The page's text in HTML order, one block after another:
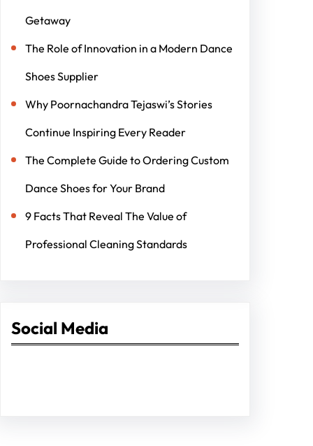
Getaway
The Role of Innovation in a Modern Dance
Shoes Supplier
Why Poornachandra Tejaswi’s Stories
Continue Inspiring Every Reader
The Complete Guide to Ordering Custom
Dance Shoes for Your Brand
9 Facts That Reveal The Value of
Professional Cleaning Standards
Social Media